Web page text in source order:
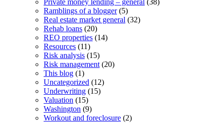
Private money lending – general (38)
Ramblings of a blogger(5)
Real estate market general (32)
Rehab loans (20)
REO properties (14)
Resources (11)
Risk analysis (15)
Risk management(20)
This blog (1)
Uncategorized (12)
Underwriting (15)
Valuation (15)
Washington (9)
Workout and foreclosure (2)